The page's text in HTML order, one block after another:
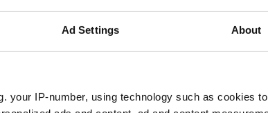
Ad Settings About
your IP-number, using technology such as cookies